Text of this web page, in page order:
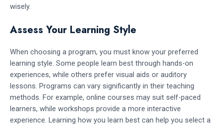
wisely.
Assess Your Learning Style
When choosing a program, you must know your preferred
learning style. Some people learn best through hands-on
experiences, while others prefer visual aids or auditory
lessons. Programs can vary significantly in their teaching
methods. For example, online courses may suit self-paced
learners, while workshops provide a more interactive
experience. Learning how you learn best can help you select a